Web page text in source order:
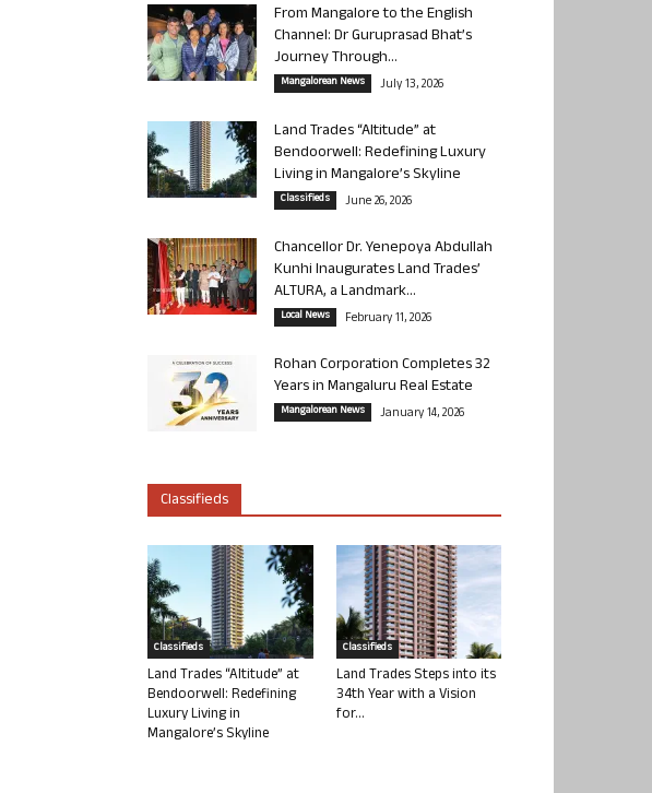
From Mangalore to the English
Channel: Dr Guruprasad Bhat’s
Journey Through...
Mangalorean News July 13, 2026
Land Trades “Altitude” at
Bendoorwell: Redefining Luxury
Living in Mangalore’s Skyline
Classifieds June 26, 2026
Chancellor Dr. Yenepoya Abdullah
Kunhi Inaugurates Land Trades’
ALTURA, a Landmark...
Local News February 11, 2026
Rohan Corporation Completes 32
Years in Mangaluru Real Estate
Mangalorean News January 14, 2026
Classifieds
Classifieds
Land Trades “Altitude” at
Bendoorwell: Redefining
Luxury Living in
Mangalore’s Skyline
Classifieds
Land Trades Steps into its
34th Year with a Vision
for...